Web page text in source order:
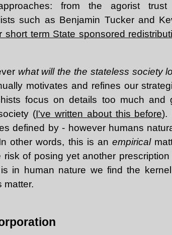
from the agorist
such as Benjamin Tucker and
short term State sponsored
what will the the stateless society
motivates and refines our
focus on details too much and
(I've written about this before).
defined by - however humans
other words, this is anempirical
of posing yet another prescription
in human nature we find the
matter.